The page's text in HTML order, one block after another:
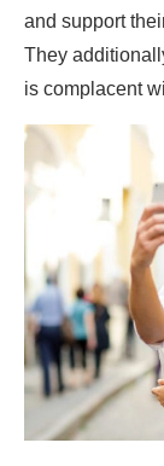
and support
They
is complacent